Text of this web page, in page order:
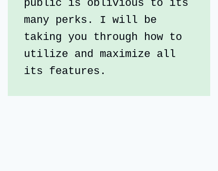
public is oblivious to its
many perks. I will be
taking you through how to
utilize and maximize all
its features.